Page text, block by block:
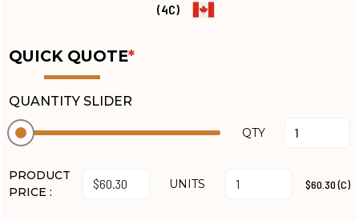
(4C)
QUICK QUOTE*
QUANTITY SLIDER
QTY
PRODUCT
PRICE :
UNITS $60.30 (C)